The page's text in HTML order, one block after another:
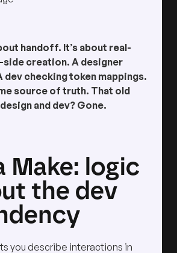
handoff. It’s about real-
creation. A designer
dev checking token mappings.
source of truth. That old
and dev? Gone.
Make: logic
the dev
you describe interactions in